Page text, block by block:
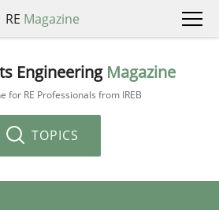
RE Magazine
Engineering Magazine
for RE Professionals from IREB
TOPICS